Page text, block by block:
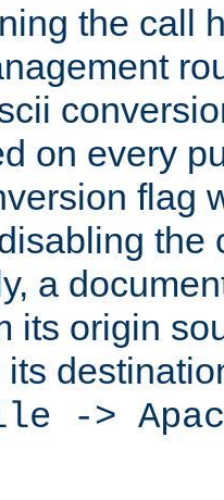
the call
on every
flag
the
a
its origin
its
->